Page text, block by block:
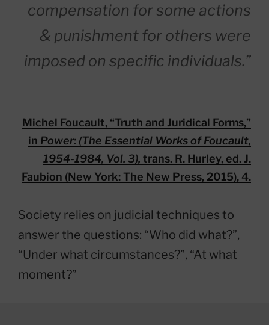
compensation for some actions
& punishment for others were
imposed on specific individuals.”
Michel Foucault, “Truth and Juridical Forms,”
in Power: (The Essential Works of Foucault,
1954-1984, Vol. 3), trans. R. Hurley, ed. J.
Faubion (New York: The New Press, 2015), 4.
Society relies on judicial techniques to
answer the questions: “Who did what?”,
“Under what circumstances?”, “At what
moment?”